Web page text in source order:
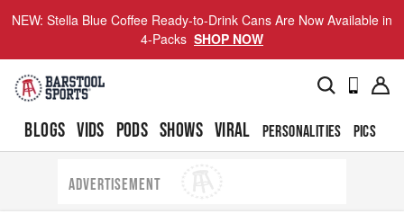
NEW: Stella Blue Coffee Ready-to-Drink Cans Are Now Available in
4-Packs SHOP NOW
BLOGS VIDS PODS SHOWS VIRAL PERSONALITIES PICS
ADVERTISEMENT